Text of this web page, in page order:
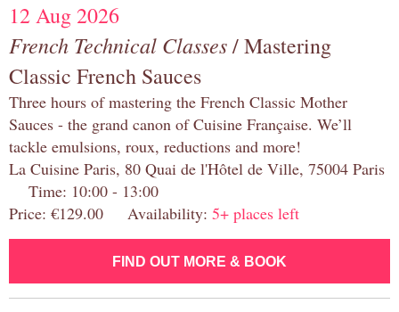
12 Aug 2026
French Technical Classes/ Mastering
Classic French Sauces
Three hours of mastering the French Classic Mother
Sauces - the grand canon of Cuisine Française. We’ll
tackle emulsions, roux, reductions and more!
La Cuisine Paris, 80 Quai de l'Hôtel de Ville, 75004 Paris
Time: 10:00 - 13:00
Price: €129.00 Availability: 5+ places left
FIND OUT MORE & BOOK